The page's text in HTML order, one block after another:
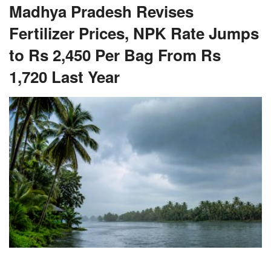
Madhya Pradesh Revises
Fertilizer Prices, NPK Rate Jumps
to Rs 2,450 Per Bag From Rs
1,720 Last Year